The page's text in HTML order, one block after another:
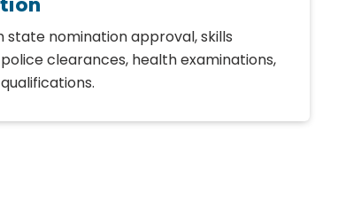
nomination approval, skills
clearances, health examinations,